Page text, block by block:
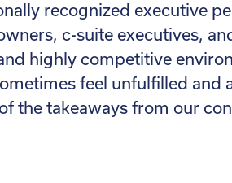
recognized executive
c-suite executives,
highly competitive
feel unfulfilled and
the takeaways from our